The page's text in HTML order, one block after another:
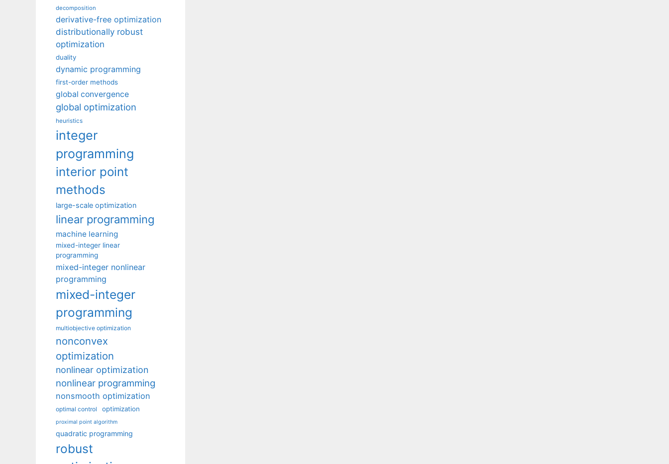
decomposition
derivative-free optimization
distributionally robust
optimization
duality
dynamic programming
first-order methods
global convergence
global optimization
heuristics
integer
programming
interior point
methods
large-scale optimization
linear programming
machine learning
mixed-integer linear
programming
mixed-integer nonlinear
programming
mixed-integer
programming
multiobjective optimization
nonconvex
optimization
nonlinear optimization
nonlinear programming
nonsmooth optimization
optimal control optimization
proximal point algorithm
quadratic programming
robust